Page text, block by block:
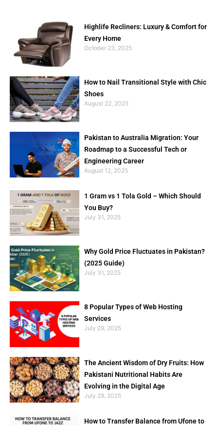
Highlife Recliners: Luxury & Comfort for
Every Home
October 23, 2025
How to Nail Transitional Style with Chic
Shoes
August 22, 2025
Pakistan to Australia Migration: Your
Roadmap to a Successful Tech or
Engineering Career
August 12, 2025
1 Gram vs 1 Tola Gold – Which Should
You Buy?
July 31, 2025
Why Gold Price Fluctuates in Pakistan?
(2025 Guide)
July 31, 2025
8 Popular Types of Web Hosting
Services
July 29, 2025
The Ancient Wisdom of Dry Fruits: How
Pakistani Nutritional Habits Are
Evolving in the Digital Age
July 29, 2025
How to Transfer Balance from Ufone to